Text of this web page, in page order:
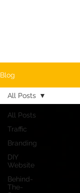
Blog
All Posts
Traffic
Branding
DIY
Website
Behind-
The-
All Posts